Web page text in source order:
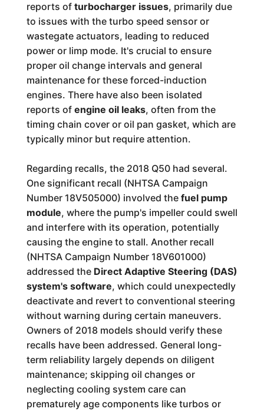
reports of turbocharger issues, primarily due
to issues with the turbo speed sensor or
wastegate actuators, leading to reduced
power or limp mode. It's crucial to ensure
proper oil change intervals and general
maintenance for these forced-induction
engines. There have also been isolated
reports of engine oil leaks, often from the
timing chain cover or oil pan gasket, which are
typically minor but require attention.
Regarding recalls, the 2018 Q50 had several.
One significant recall (NHTSA Campaign
Number 18V505000) involved the fuel pump
module, where the pump's impeller could swell
and interfere with its operation, potentially
causing the engine to stall. Another recall
(NHTSA Campaign Number 18V601000)
addressed the Direct Adaptive Steering (DAS)
system's software, which could unexpectedly
deactivate and revert to conventional steering
without warning during certain maneuvers.
Owners of 2018 models should verify these
recalls have been addressed. General long-
term reliability largely depends on diligent
maintenance; skipping oil changes or
neglecting cooling system care can
prematurely age components like turbos or